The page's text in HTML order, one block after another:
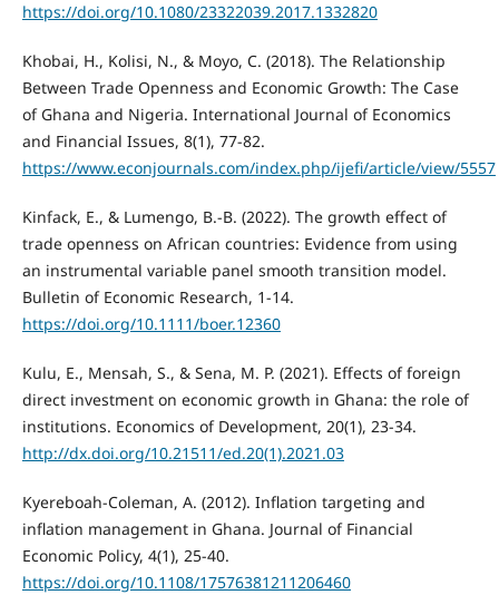
https://doi.org/10.1080/23322039.2017.1332820
Khobai, H., Kolisi, N., & Moyo, C. (2018). The Relationship
Between Trade Openness and Economic Growth: The Case
of Ghana and Nigeria. International Journal of Economics
and Financial Issues, 8(1), 77-82.
https://www.econjournals.com/index.php/ijefi/article/view/5557
Kinfack, E., & Lumengo, B.-B. (2022). The growth effect of
trade openness on African countries: Evidence from using
an instrumental variable panel smooth transition model.
Bulletin of Economic Research, 1-14.
https://doi.org/10.1111/boer.12360
Kulu, E., Mensah, S., & Sena, M. P. (2021). Effects of foreign
direct investment on economic growth in Ghana: the role of
institutions. Economics of Development, 20(1), 23-34.
http://dx.doi.org/10.21511/ed.20(1).2021.03
Kyereboah-Coleman, A. (2012). Inflation targeting and
inflation management in Ghana. Journal of Financial
Economic Policy, 4(1), 25-40.
https://doi.org/10.1108/17576381211206460